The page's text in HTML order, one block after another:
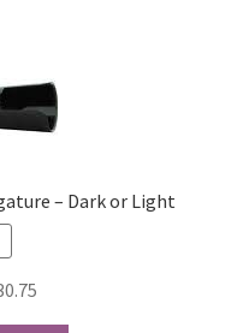
– Dark or Light
price